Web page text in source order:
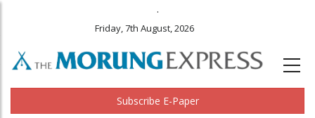
.
Friday, 7th August, 2026
Subscribe E-Paper